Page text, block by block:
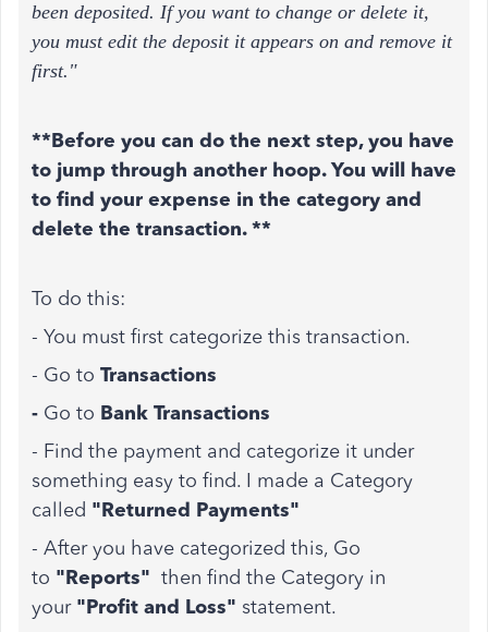
been deposited. If you want to change or delete it,
you must edit the deposit it appears on and remove it
first."
**Before you can do the next step, you have
to jump through another hoop. You will have
to find your expense in the category and
delete the transaction. **
To do this:
- You must first categorize this transaction.
- Go to Transactions
- Go to Bank Transactions
- Find the payment and categorize it under
something easy to find. I made a Category
called "Returned Payments"
- After you have categorized this, Go
to "Reports" then find the Category in
your "Profit and Loss" statement.